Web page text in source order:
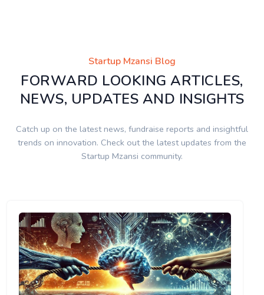
Startup Mzansi Blog
FORWARD LOOKING ARTICLES,
NEWS, UPDATES AND INSIGHTS
Catch up on the latest news, fundraise reports and insightful
trends on innovation. Check out the latest updates from the
Startup Mzansi community.